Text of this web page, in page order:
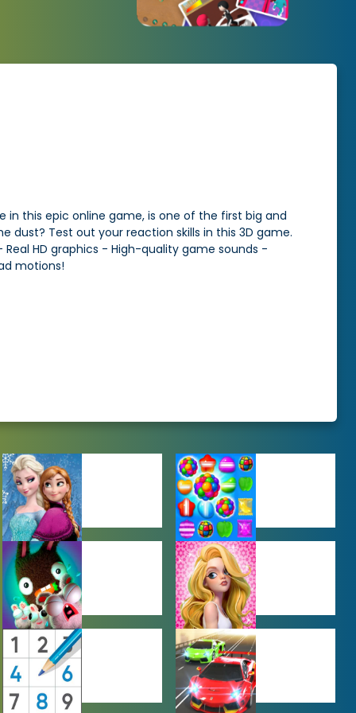
in this epic online game, is one of the first big and
Test out your reaction skills in this 3D game.
HD graphics - High-quality game sounds -
motions!
BABY GAMES
BEJEWELED
GAMES
FARMING
GAMES
GIRL GAMES